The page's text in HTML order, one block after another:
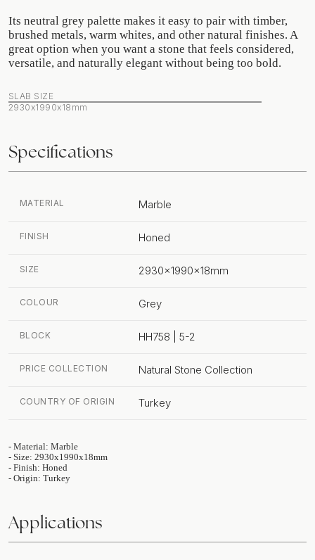
Its neutral grey palette makes it easy to pair with timber,
brushed metals, warm whites, and other natural finishes. A
great option when you want a stone that feels considered,
versatile, and naturally elegant without being too bold.
SLAB SIZE
2930x1990x18mm
Specifications
MATERIAL Marble
FINISH Honed
SIZE 2930x1990x18mm
COLOUR Grey
BLOCK HH758 | 5-2
PRICE COLLECTION Natural Stone Collection
COUNTRY OF ORIGIN Turkey
- Material: Marble
- Size: 2930x1990x18mm
- Finish: Honed
- Origin: Turkey
Applications